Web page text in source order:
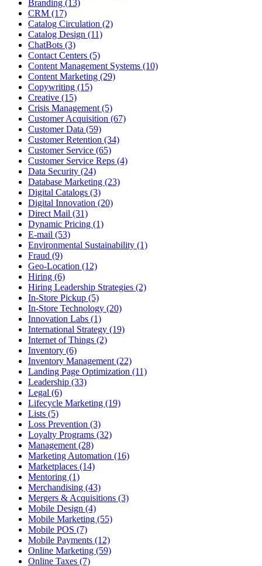
Branding (13)
CRM (17)
Catalog Circulation (2)
Catalog Design (11)
ChatBots (3)
Contact Centers (5)
Content Management Systems (10)
Content Marketing (29)
Copywriting (15)
Creative (15)
Crisis Management (5)
Customer Acquisition (67)
Customer Data (59)
Customer Retention (34)
Customer Service (65)
Customer Service Reps (4)
Data Security (24)
Database Marketing (23)
Digital Catalogs (3)
Digital Innovation (20)
Direct Mail (31)
Dynamic Pricing (1)
E-mail (53)
Environmental Sustainability (1)
Fraud (9)
Geo-Location (12)
Hiring (6)
Hiring Leadership Strategies (2)
In-Store Pickup (5)
In-Store Technology (20)
Innovation Labs (1)
International Strategy (19)
Internet of Things (2)
Inventory (6)
Inventory Management (22)
Landing Page Optimization (11)
Leadership (33)
Legal (6)
Lifecycle Marketing (19)
Lists (5)
Loss Prevention (3)
Loyalty Programs (32)
Management (28)
Marketing Automation (16)
Marketplaces (14)
Mentoring (1)
Merchandising (43)
Mergers & Acquisitions (3)
Mobile Design (4)
Mobile Marketing (55)
Mobile POS (7)
Mobile Payments (12)
Online Marketing (59)
Online Taxes (7)